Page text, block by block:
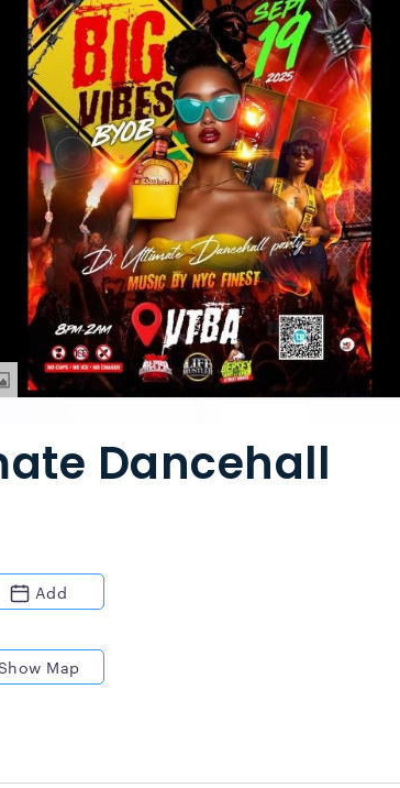
Dancehall
Add
Map